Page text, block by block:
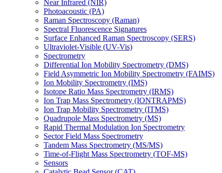
Near Infrared (NIR)
Photoacoustic (PA)
Raman Spectroscopy (Raman)
Spectral Fluorescence Signatures
Surface Enhanced Raman Spectroscopy (SERS)
Ultraviolet-Visible (UV-Vis)
Spectrometry
Differential Ion Mobility Spectrometry (DMS)
Field Asymmetric Ion Mobility Spectrometry (FAIMS)
Ion Mobility Spectrometry (IMS)
Isotope Ratio Mass Spectrometry (IRMS)
Ion Trap Mass Spectrometry (IONTRAPMS)
Ion Trap Mobility Spectrometry (ITMS)
Quadrupole Mass Spectrometry (MS)
Rapid Thermal Modulation Ion Spectrometry
Sector Field Mass Spectrometry
Tandem Mass Spectrometry (MS/MS)
Time-of-Flight Mass Spectrometry (TOF-MS)
Sensors